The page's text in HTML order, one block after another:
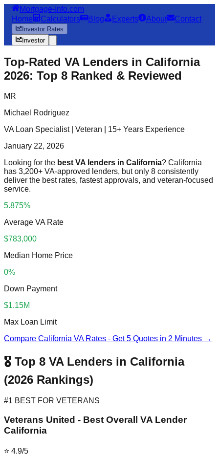
Mortgage-Info.com
Home
Calculators Blog Experts About Contact
Investor Rates
Investor
Top-Rated VA Lenders in California
2026: Top 8 Ranked & Reviewed
MR
Michael Rodriguez
VA Loan Specialist | Veteran | 15+ Years Experience
January 22, 2026
Looking for the best VA lenders in California? California
has 3,200+ VA-approved lenders, but only 8 consistently
deliver the best rates, fastest approvals, and veteran-focused
service.
5.875%
Average VA Rate
$783,000
Median Home Price
0%
Down Payment
$1.15M
Max Loan Limit
Compare California VA Rates - Get 5 Quotes in 2 Minutes →
🎖️ Top 8 VA Lenders in California
(2026 Rankings)
#1 BEST FOR VETERANS
Veterans United - Best Overall VA Lender
California
⭐ 4.9/5